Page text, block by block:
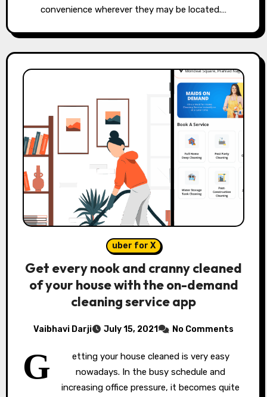
convenience wherever they may be located.…
uber for X
Get every nook and cranny cleaned
of your house with the on-demand
cleaning service app
Vaibhavi Darji July 15, 2021 No Comments
G
etting your house cleaned is very easy
nowadays. In the busy schedule and
increasing office pressure, it becomes quite